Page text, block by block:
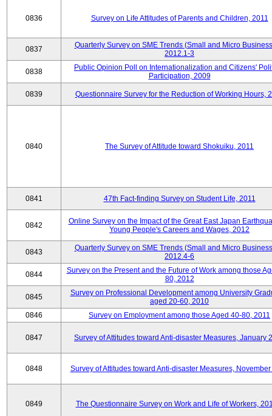
0836 Survey on Life Attitudes of Parents and Children, 2011
0837
Quarterly Survey on SME Trends (Small and Micro
2012.1-3
0838
Public Opinion Poll on Internationalization and Citizens'
Participation, 2009
0839 Questionnaire Survey for the Reduction of Working Hours,
0840 The Survey of Attitude toward Shokuiku, 2011
0841 47th Fact-finding Survey on Student Life, 2011
0842
Online Survey on the Impact of the Great East Japan
Young People's Careers and Wages, 2012
0843
Quarterly Survey on SME Trends (Small and Micro
2012.4-6
0844
Survey on the Present and the Future of Work among those
80, 2012
0845
Survey on Professional Development among University
aged 20-60, 2010
0846
Survey on Employment among those Aged 40-80, 2011
0847 Survey of Attitudes toward Anti-disaster Measures, January
0848 Survey of Attitudes toward Anti-disaster Measures, November
0849 The Questionnaire Survey on Work and Life of Workers,